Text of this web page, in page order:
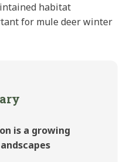
habitat
for mule deer winter
is a growing